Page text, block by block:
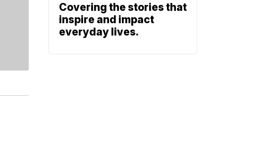
Covering the stories that
inspire and impact
everyday lives.